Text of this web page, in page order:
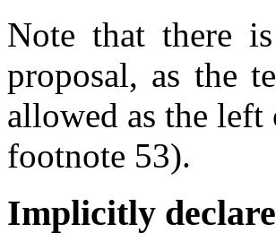
Note that there
proposal, as the
allowed as the
footnote 53).
Implicitly